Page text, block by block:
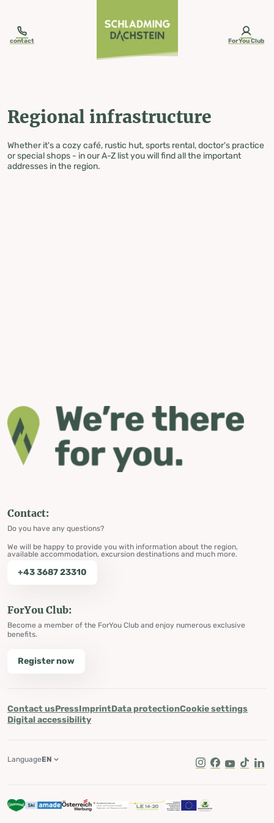
contact ForYou Club
Regional infrastructure
Whether it's a cozy café, rustic hut, sports rental, doctor's practice
or special shops - in our A-Z list you will find all the important
addresses in the region.
Contact:
Do you have any questions?
We will be happy to provide you with information about the region,
available accommodation, excursion destinations and much more.
+43 3687 23310
ForYou Club:
Become a member of the ForYou Club and enjoy numerous exclusive
benefits.
Register now
Contact usPressImprintData protectionCookie settings
Digital accessibility
Instagram
Facebook
Youtube
Tik Tok
LanguageEN